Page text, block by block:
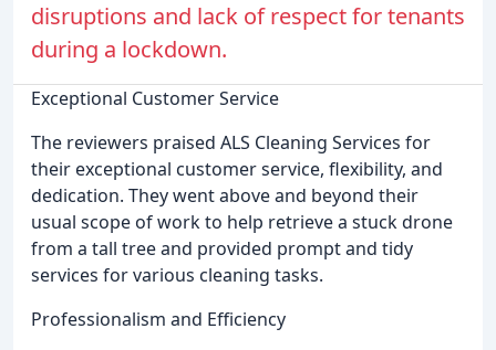
disruptions and lack of respect for tenants
during a lockdown.
Exceptional Customer Service
The reviewers praised ALS Cleaning Services for
their exceptional customer service, flexibility, and
dedication. They went above and beyond their
usual scope of work to help retrieve a stuck drone
from a tall tree and provided prompt and tidy
services for various cleaning tasks.
Professionalism and Efficiency